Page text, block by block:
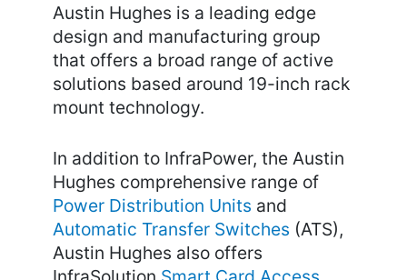
Austin Hughes is a leading edge
design and manufacturing group
that offers a broad range of active
solutions based around 19-inch rack
mount technology.
In addition to InfraPower, the Austin
Hughes comprehensive range of
Power Distribution Units and
Automatic Transfer Switches (ATS),
Austin Hughes also offers